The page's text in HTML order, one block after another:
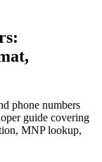
phone numbers
guide covering
MNP lookup,